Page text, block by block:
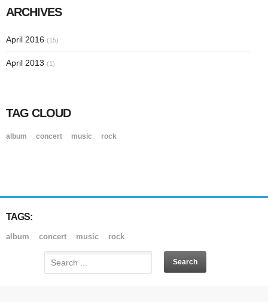
ARCHIVES
April 2016 (15)
April 2013 (1)
TAG CLOUD
album concert music rock
TAGS:
album concert music rock